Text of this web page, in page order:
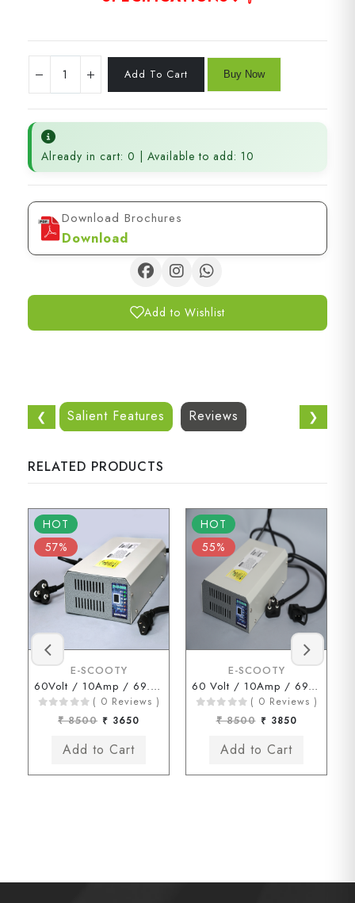
Already in cart: 0 | Available to add: 10
Download Brochures
Download
Add to Wishlist
❮ Salient Features Reviews ❯
RELATED PRODUCTS
HOT
57%
E-SCOOTY
60Volt / 10Amp / 69.3Volt (3 Pin Connector)
( 0 Reviews )
₹ 8500 ₹ 3650
HOT
55%
E-SCOOTY
60 Volt / 10Amp / 69.3 Volt ( D Type Connector )
( 0 Reviews )
₹ 8500 ₹ 3850